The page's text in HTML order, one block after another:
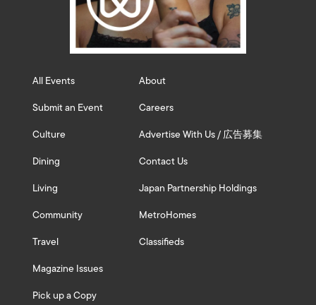
All Events
Submit an Event
Culture
Dining
Living
Community
Travel
Magazine Issues
Pick up a Copy
About
Careers
Advertise With Us / 広告募集
Contact Us
Japan Partnership Holdings
MetroHomes
Classifieds